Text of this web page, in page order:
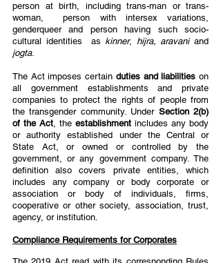
person at birth, including trans-man or trans-
woman,  person with intersex variations,
genderqueer and person having such socio-
cultural identities  as kinner, hijra, aravani
jogta.
The Act imposes certain duties and liabilities on
all government establishments and private
companies to protect the rights of people from
the transgender community. Under Section 2(b)
of the Act, the establishment includes any body
or authority established under the Central or
State Act, or owned or controlled by the
government, or any government company. The
definition also covers private entities, which
includes any company or body corporate or
association or body of individuals, firms,
cooperative or other society, association, trust,
agency, or institution.
Compliance Requirements for Corporates